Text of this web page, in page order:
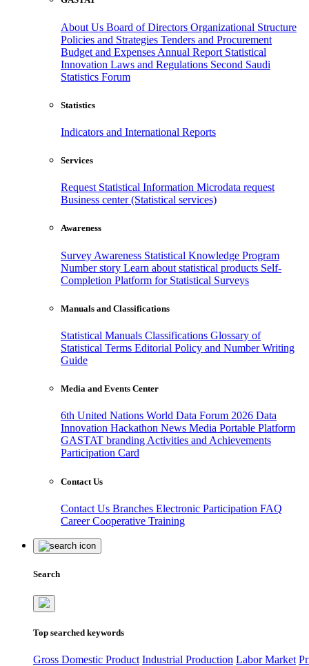
About Us Board of Directors Organizational Structure
Policies and Strategies Tenders and Procurement
Budget and Expenses Annual Report Statistical
Innovation Laws and Regulations Second Saudi
Statistics Forum
Statistics
Indicators and International Reports
Services
Request Statistical Information Microdata request
Business center (Statistical services)
Awareness
Survey Awareness Statistical Knowledge Program
Number story Learn about statistical products Self-
Completion Platform for Statistical Surveys
Manuals and Classifications
Statistical Manuals Classifications Glossary of
Statistical Terms Editorial Policy and Number Writing
Guide
Media and Events Center
6th United Nations World Data Forum 2026 Data
Innovation Hackathon News Media Portable Platform
GASTAT branding Activities and Achievements
Participation Card
Contact Us
Contact Us Branches Electronic Participation FAQ
CareerCooperative Training
Search
Top searched keywords
Gross Domestic Product Industrial Production Labor Market